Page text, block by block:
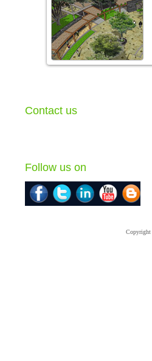
Contact us
Follow us on
Copyright